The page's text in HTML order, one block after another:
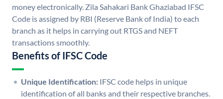
money electronically. Zila Sahakari Bank Ghaziabad IFSC
Code is assigned by RBI (Reserve Bank of India) to each
branch as it helps in carrying out RTGS and NEFT
transactions smoothly.
Benefits of IFSC Code
Unique Identification: IFSC code helps in unique
identification of all banks and their respective branches.